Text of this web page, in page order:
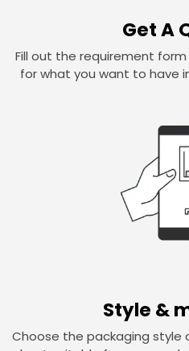
Get A
Fill out the requirement
for what you want to have
Style &
Choose the packaging style